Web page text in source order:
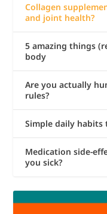
Collagen
and joint health?
5 amazing things
body
Are you actually
rules?
Simple daily
Medication side-
you sick?